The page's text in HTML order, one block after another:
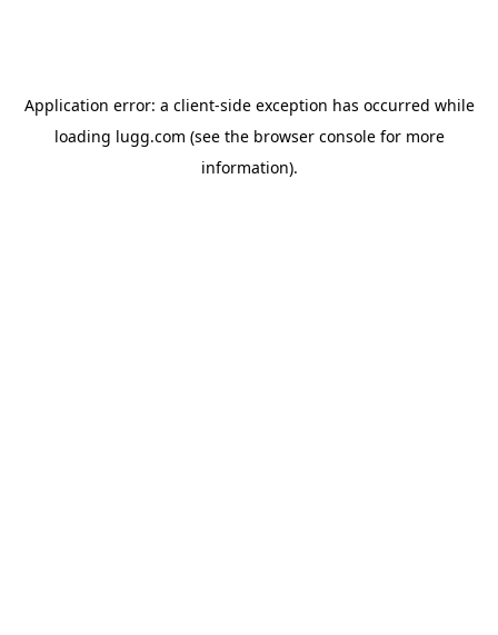
Application error: a client-side exception has occurred while
loading lugg.com (see the browser consolefor more
information).